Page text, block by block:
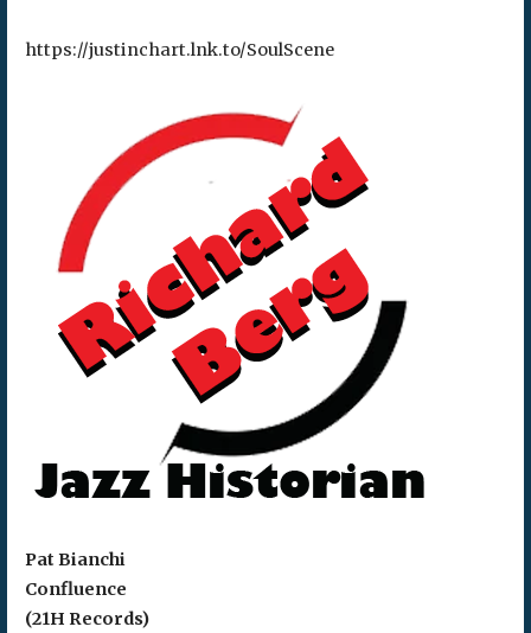
https://justinchart.lnk.to/SoulScene
Pat Bianchi
Confluence
(21H Records)